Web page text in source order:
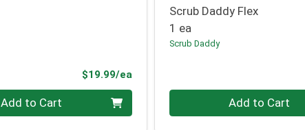
$19.99/eaProduct Price
Add to Cart
Scrub Daddy Flex
1 ea
Scrub Daddy
Quantity 0 Add to Cart